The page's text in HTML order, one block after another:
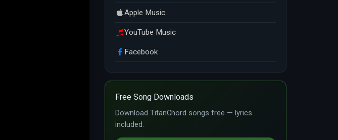
Apple Music
YouTube Music
Facebook
Free Song Downloads
Download TitanChord songs free — lyrics
included.